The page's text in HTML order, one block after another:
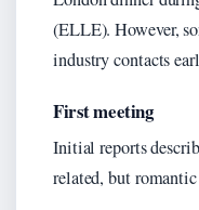
(ELLE). However,
industry contacts
First meeting
Initial reports
related, but